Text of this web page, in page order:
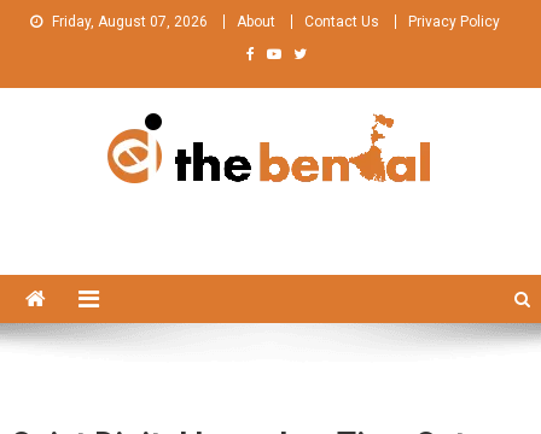
Friday, August 07, 2026 About Contact Us Privacy Policy